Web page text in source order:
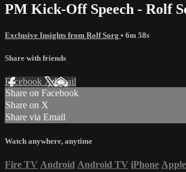
PM Kick-Off Speech - Rolf
Exclusive Insights from Rolf Sorg • 6m 58s
Share with friends
Facebook XEmail
Share on Facebook
Share on X
Share via Email
Watch anywhere, anytime
Fire TV Android Android TV iPhone